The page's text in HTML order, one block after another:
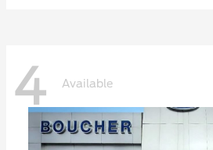
4 Available